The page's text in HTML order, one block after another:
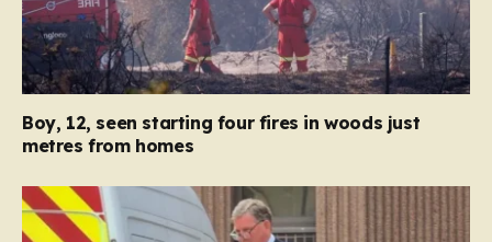
Boy, 12, seen starting four fires in woods just
metres from homes